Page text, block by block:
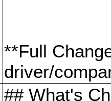
**Full
driver/
## What's